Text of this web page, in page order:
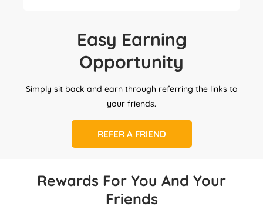
Easy Earning
Opportunity
Simply sit back and earn through referring the links to
your friends.
REFER A FRIEND
Rewards For You And Your
Friends